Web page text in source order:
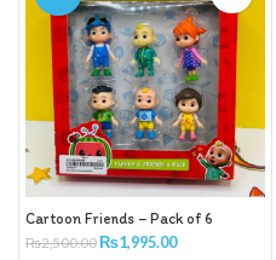
Cartoon Friends – Pack of 6
₨2,500.00 ₨1,995.00